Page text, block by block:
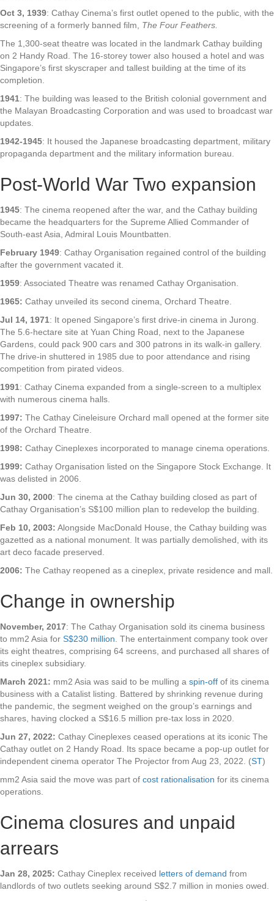
Oct 3, 1939: Cathay Cinema’s first outlet opened to the public, with the
screening of a formerly banned film, The Four Feathers.
The 1,300-seat theatre was located in the landmark Cathay building
on 2 Handy Road. The 16-storey tower also housed a hotel and was
Singapore’s first skyscraper and tallest building at the time of its
completion.
1941: The building was leased to the British colonial government and
the Malayan Broadcasting Corporation and was used to broadcast war
updates.
1942-1945: It housed the Japanese broadcasting department, military
propaganda department and the military information bureau.
Post-World War Two expansion
1945: The cinema reopened after the war, and the Cathay building
became the headquarters for the Supreme Allied Commander of
South-east Asia, Admiral Louis Mountbatten.
February 1949: Cathay Organisation regained control of the building
after the government vacated it.
1959: Associated Theatre was renamed Cathay Organisation.
1965: Cathay unveiled its second cinema, Orchard Theatre.
Jul 14, 1971: It opened Singapore’s first drive-in cinema in Jurong.
The 5.6-hectare site at Yuan Ching Road, next to the Japanese
Gardens, could pack 900 cars and 300 patrons in its walk-in gallery.
The drive-in shuttered in 1985 due to poor attendance and rising
competition from pirated videos.
1991: Cathay Cinema expanded from a single-screen to a multiplex
with numerous cinema halls.
1997: The Cathay Cineleisure Orchard mall opened at the former site
of the Orchard Theatre.
1998: Cathay Cineplexes incorporated to manage cinema operations.
1999: Cathay Organisation listed on the Singapore Stock Exchange. It
was delisted in 2006.
Jun 30, 2000: The cinema at the Cathay building closed as part of
Cathay Organisation’s S$100 million plan to redevelop the building.
Feb 10, 2003: Alongside MacDonald House, the Cathay building was
gazetted as a national monument. It was partially demolished, with its
art deco facade preserved.
2006: The Cathay reopened as a cineplex, private residence and mall.
Change in ownership
November, 2017: The Cathay Organisation sold its cinema business
to mm2 Asia for S$230 million . The entertainment company took over
its eight theatres, comprising 64 screens, and purchased all shares of
its cineplex subsidiary.
March 2021: mm2 Asia was said to be mulling a spin-off of its cinema
business with a Catalist listing. Battered by shrinking revenue during
the pandemic, the segment weighed on the group’s earnings and
shares, having clocked a S$16.5 million pre-tax loss in 2020.
Jun 27, 2022: Cathay Cineplexes ceased operations at its iconic The
Cathay outlet on 2 Handy Road. Its space became a pop-up outlet for
independent cinema operator The Projector from Aug 23, 2022. (ST)
mm2 Asia said the move was part of cost rationalisation for its cinema
operations.
Cinema closures and unpaid
arrears
Jan 28, 2025: Cathay Cineplex received letters of demand from
landlords of two outlets seeking around S$2.7 million in monies owed.